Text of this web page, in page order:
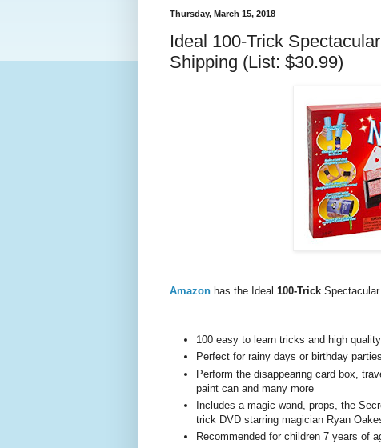
Thursday, March 15, 2018
Ideal 100-Trick
Shipping (List: $30.99)
Amazon has the Ideal 100-Trick
100 easy to learn tricks and high
Perfect for rainy days or birthday parties
Perform the disappearing card box,
paint can and many more
Includes a magic wand, props, the
trick DVD starring magician Ryan
Recommended for children 7 years of